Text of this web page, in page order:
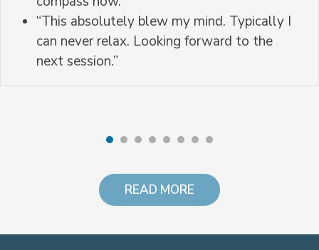
“This absolutely blew my mind. Typically I
can never relax. Looking forward to the
next session.”
READ MORE